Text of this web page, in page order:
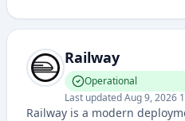
deployment models.
Railway
Operational
Last updatedAug 9, 2026
Railway is a modern